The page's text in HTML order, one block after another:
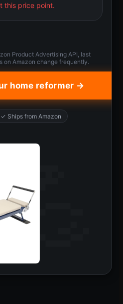
this price point.
Product Advertising API, last
on Amazon change frequently.
home reformer →
✓ Ships from Amazon